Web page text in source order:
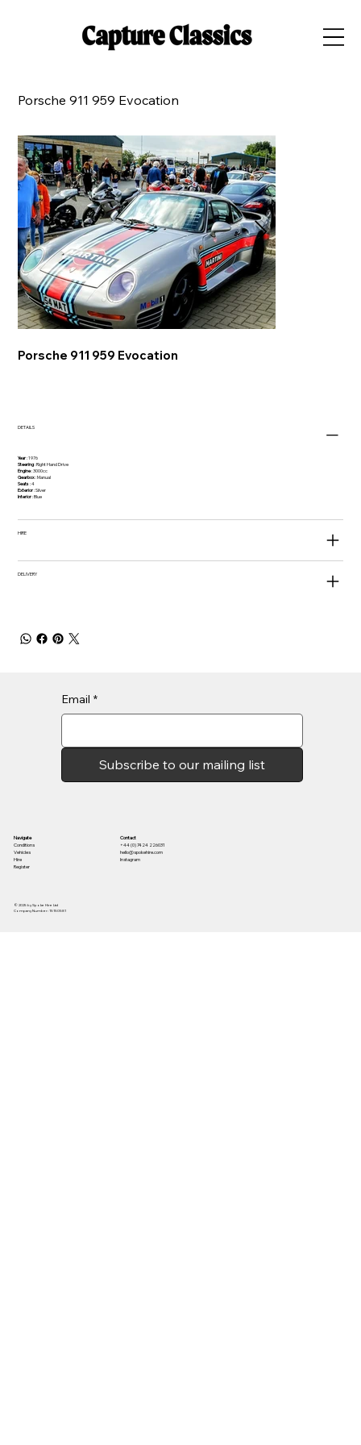
Porsche 911 959 Evocation
Porsche 911 959 Evocation
DETAILS
Year: 1976
Steering: Right Hand Drive
Engine: 3000cc
Gearbox: Manual
Seats: 4
Exterior: Silver
Interior: Blue
HIRE
DELIVERY
© 2025 by Spoke Hire Ltd
Company Number: 15150581
Contact
+44 (0) 7424 226031
hello@spokehire.com
Instagram
Navigate
Conditions
Vehicles
Hire
Register
Email *
Subscribe to our mailing list